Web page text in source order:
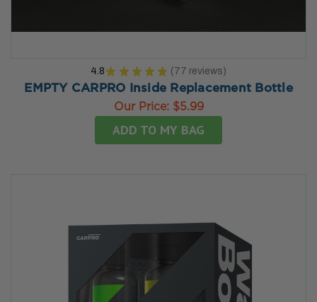
4.8 ★ ★ ★ ★ ★ 77 reviews
77
EMPTY CARPRO Inside Replacement Bottle
Our Price: $5.99
ADD TO MY BAG